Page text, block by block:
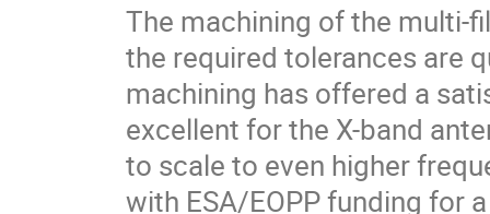
The machining of the multi-
the required tolerances are
machining has offered a
excellent for the X-band
to scale to even higher
with ESA/EOPP funding for